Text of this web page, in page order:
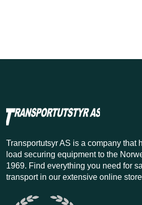
Transportutsyr AS is a company that
load securing equipment to the
1969. Find everything you need for
transport in our extensive online